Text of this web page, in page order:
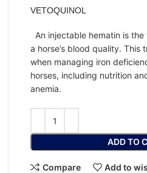
VETOQUINOL
An injectable hematin is
a horse’s blood quality. This
when managing iron
horses, including nutrition
anemia.
ADD TO
Compare Add to